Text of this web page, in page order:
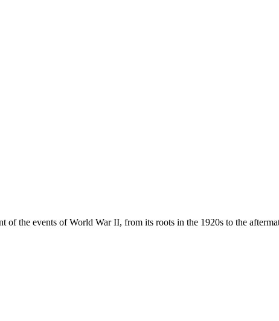
of the events of World War II, from its roots in the 1920s to the